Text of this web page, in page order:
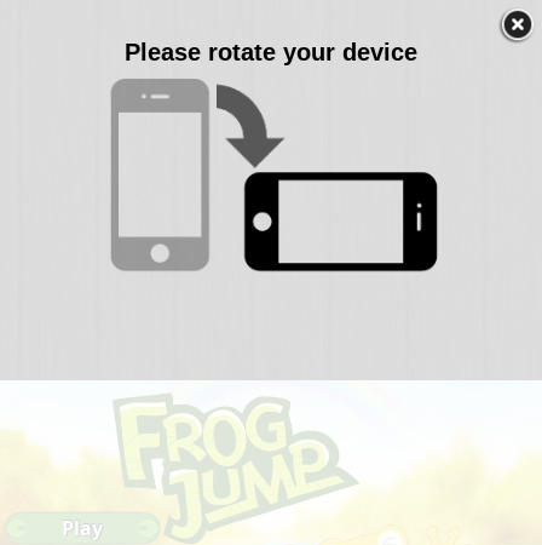
Play
Please rotate your device